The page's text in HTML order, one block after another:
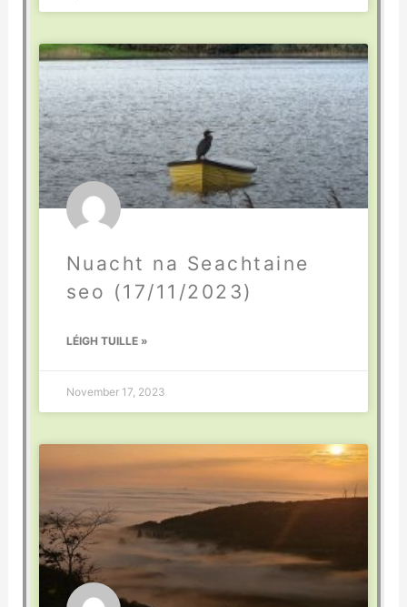
Nuacht na Seachtaine
seo (17/11/2023)
LÉIGH TUILLE »
November 17, 2023